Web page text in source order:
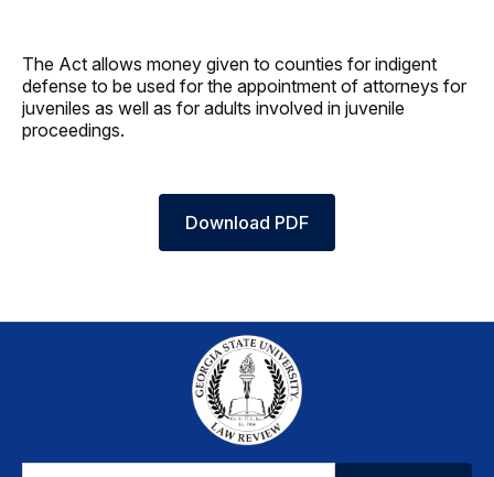
The Act allows money given to counties for indigent
defense to be used for the appointment of attorneys for
juveniles as well as for adults involved in juvenile
proceedings.
Download PDF